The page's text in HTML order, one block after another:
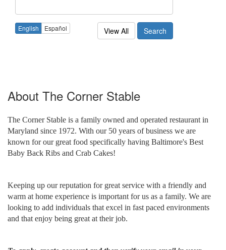
English Español View All Search
About The Corner Stable
The Corner Stable is a family owned and operated restaurant in
Maryland since 1972. With our 50 years of business we are
known for our great food specifically having Baltimore's Best
Baby Back Ribs and Crab Cakes!
Keeping up our reputation for great service with a friendly and
warm at home experience is important for us as a family. We are
looking to add individuals that excel in fast paced environments
and that enjoy being great at their job.